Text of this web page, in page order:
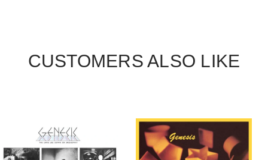
CUSTOMERS ALSO LIKE